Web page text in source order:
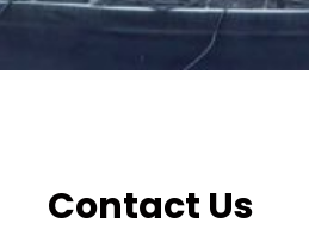
Contact Us